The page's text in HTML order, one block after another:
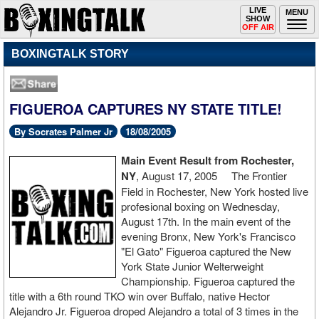
MENU
Toggle
navigation
LIVE
SHOW
OFF AIR
BOXINGTALK STORY
FIGUEROA CAPTURES NY STATE TITLE!
By Socrates Palmer Jr 18/08/2005
Main Event Result from Rochester,
NY, August 17, 2005 The Frontier
Field in Rochester, New York hosted live
profesional boxing on Wednesday,
August 17th. In the main event of the
evening Bronx, New York's Francisco
"El Gato" Figueroa captured the New
York State Junior Welterweight
Championship. Figueroa captured the
title with a 6th round TKO win over Buffalo, native Hector
Alejandro Jr. Figueroa droped Alejandro a total of 3 times in the